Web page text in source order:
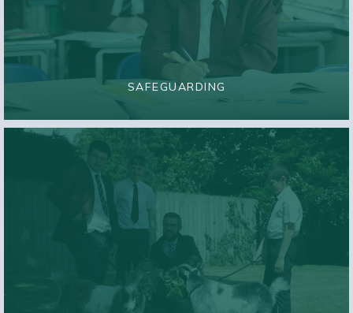
SAFEGUARDING